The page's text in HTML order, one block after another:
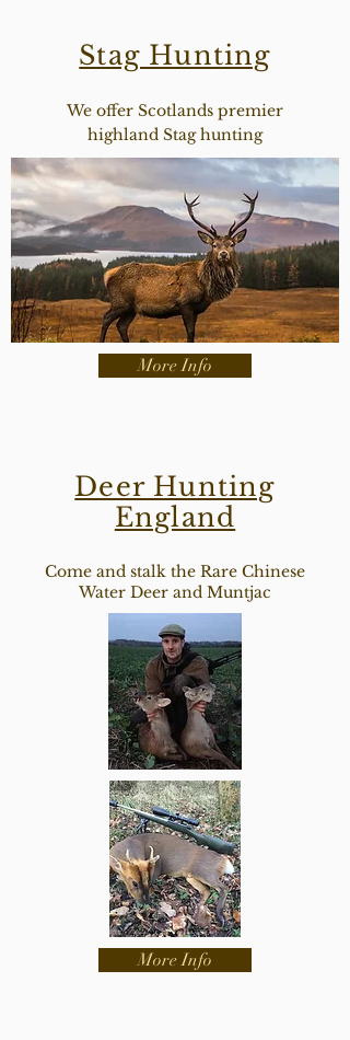
Stag Hunting
We offer Scotlands premier
highland Stag hunting
More Info
Deer Hunting
England
Come and stalk the Rare Chinese
Water Deer and Muntjac
More Info